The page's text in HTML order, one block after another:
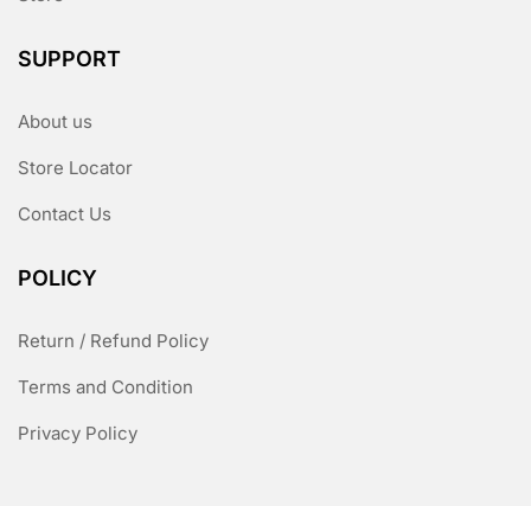
SUPPORT
About us
Store Locator
Contact Us
POLICY
Return / Refund Policy
Terms and Condition
Privacy Policy